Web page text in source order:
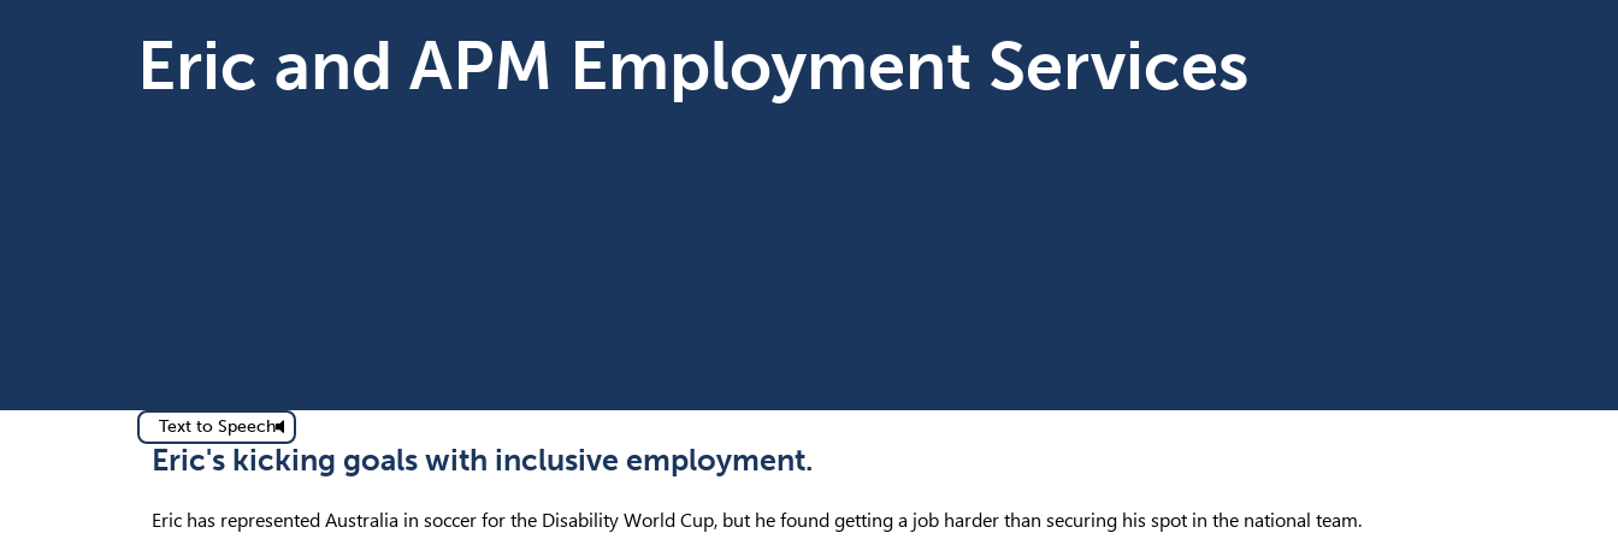
Eric and APM Employment Services
Text to Speech
Eric's kicking goals with inclusive employment.
Eric has represented Australia in soccer for the Disability World Cup, but he found getting a job harder than securing his spot in the national team.